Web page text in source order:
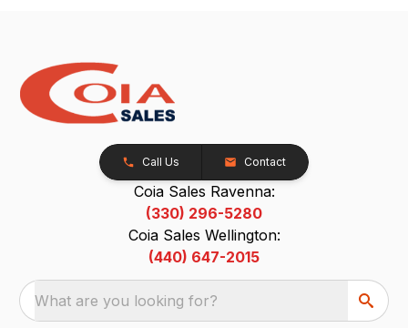
Call Us Contact
Coia Sales Ravenna:
(330) 296-5280
Coia Sales Wellington:
(440) 647-2015
What are you looking for?